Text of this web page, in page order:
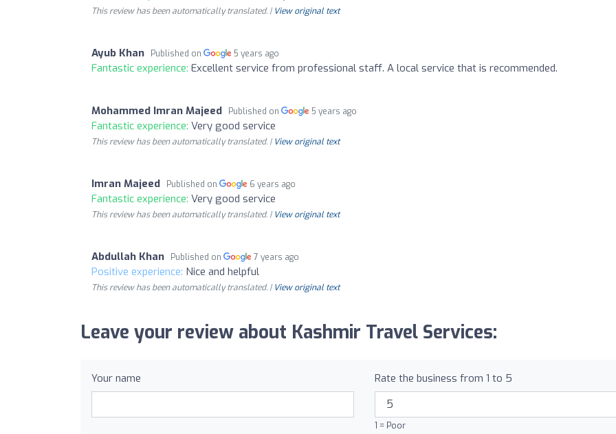
This review has been automatically translated. | View original text
Ayub Khan Published on 5 years ago
Fantastic experience: Excellent service from professional staff. A local service that is recommended.
Mohammed Imran Majeed Published on 5 years ago
Fantastic experience: Very good service
This review has been automatically translated. | View original text
Imran Majeed Published on 6 years ago
Fantastic experience: Very good service
This review has been automatically translated. | View original text
Abdullah Khan Published on 7 years ago
Positive experience: Nice and helpful
This review has been automatically translated. | View original text
Leave your review about Kashmir Travel Services:
Your name Rate the business from 1 to 5
1 = Poor